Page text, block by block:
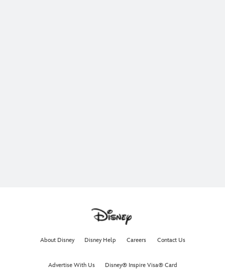
About Disney Disney Help Careers Contact Us
Advertise With Us Disney® Inspire Visa® Card